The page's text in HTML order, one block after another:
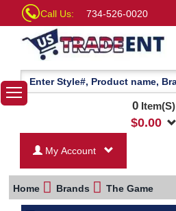
Call Us: 734-526-0020
0Item(S)
$0.00
My Account
Home Brands The Game